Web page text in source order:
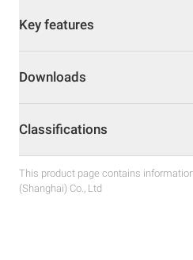
Key features
Downloads
Classifications
This product page contains
(Shanghai) Co., Ltd